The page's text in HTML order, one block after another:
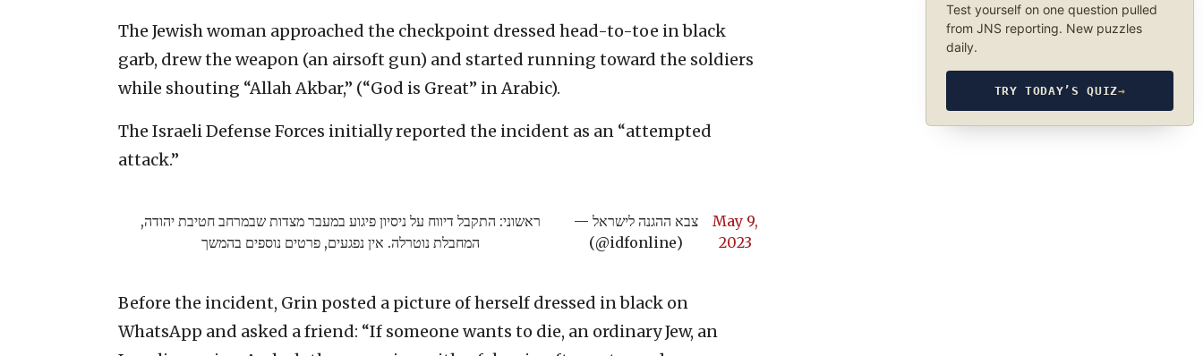
The Jewish woman approached the checkpoint dressed head-to-toe in black
garb, drew the weapon (an airsoft gun) and started running toward the soldiers
while shouting “Allah Akbar,” (“God is Great” in Arabic).
The Israeli Defense Forces initially reported the incident as an “attempted
attack.”
ראשוני: התקבל דיווח על ניסיון פיגוע במעבר מצדות שבמרחב חטיבת יהודה,
המחבלת נוטרלה. אין נפגעים, פרטים נוספים בהמשך
— צבא ההגנה לישראל
(@idfonline)
May 9,
2023
Before the incident, Grin posted a picture of herself dressed in black on
WhatsApp and asked a friend: “If someone wants to die, an ordinary Jew, an
Test yourself on one question pulled
from JNS reporting. New puzzles
daily.
TRY TODAY’S QUIZ→